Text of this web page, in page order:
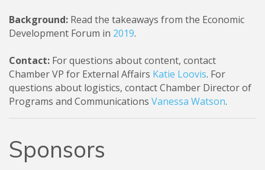
Background: Read the takeaways from the Economic
Development Forum in 2019.
Contact: For questions about content, contact
Chamber VP for External Affairs Katie Loovis. For
questions about logistics, contact Chamber Director of
Programs and Communications Vanessa Watson.
Sponsors